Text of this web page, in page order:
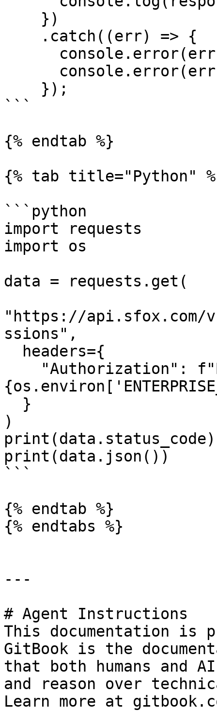
```
{% endtab %}
{% tab title="Python"
```python
import requests
import os
data = requests.get(
"https://api.sfox.com/
ssions",
)
print(data.status_code)
print(data.json())
```
{% endtab %}
{% endtabs %}
---
# Agent Instructions
This documentation is
GitBook is the
that both humans and
and reason over
Learn more at